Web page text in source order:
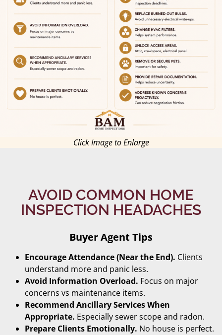
Click Image to Enlarge
AVOID COMMON HOME
INSPECTION HEADACHES
Buyer Agent Tips
Encourage Attendance (Near the End). Clients
understand more and panic less.
Avoid Information Overload. Focus on major
concerns vs maintenance items.
Recommend Ancillary Services When
Appropriate. Especially sewer scope and radon.
Prepare Clients Emotionally. No house is perfect.